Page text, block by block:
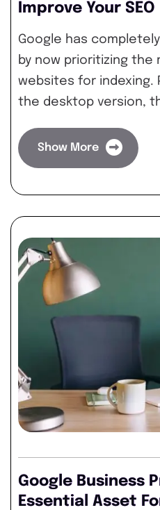
Improve Your SEO
Google has
by now prioritizing the
websites for indexing.
the desktop version,
Show More
Google Business
Essential Asset